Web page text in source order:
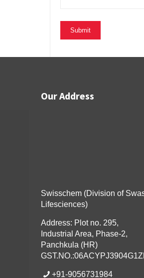
Our Address
Swisschem (Division of
Lifesciences)
Address: Plot no. 295,
Industrial Area, Phase-2,
Panchkula (HR)
+91-9056731984